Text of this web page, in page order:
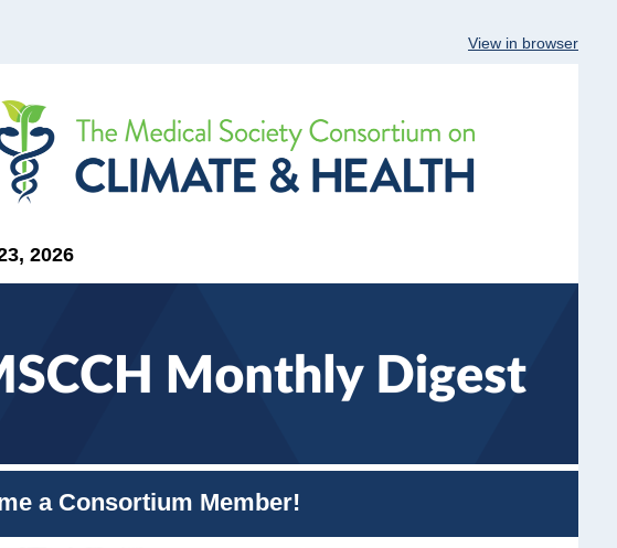
View in browser
2026
a Consortium Member!